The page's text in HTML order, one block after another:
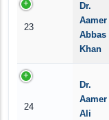
23
Dr.
Aamer
Abbas
Khan
24
Dr.
Aamer
Ali